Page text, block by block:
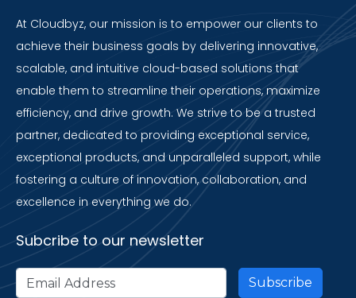
At Cloudbyz, our mission is to empower our clients to
achieve their business goals by delivering innovative,
scalable, and intuitive cloud-based solutions that
enable them to streamline their operations, maximize
efficiency, and drive growth. We strive to be a trusted
partner, dedicated to providing exceptional service,
exceptional products, and unparalleled support, while
fostering a culture of innovation, collaboration, and
excellence in everything we do.
Subcribe to our newsletter